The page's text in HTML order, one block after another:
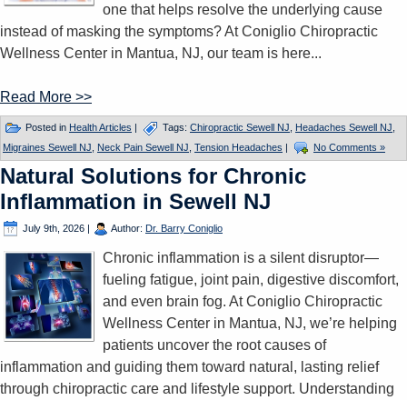
one that helps resolve the underlying cause
instead of masking the symptoms? At Coniglio Chiropractic
Wellness Center in Mantua, NJ, our team is here...
Read More >>
Posted in Health Articles | Tags: Chiropractic Sewell NJ Headaches Sewell NJ
Migraines Sewell NJ
Neck Pain Sewell NJ Tension Headaches | No Comments »
Natural Solutions for Chronic
Inflammation in Sewell NJ
July 9th, 2026 | Author: Dr. Barry Coniglio
Chronic inflammation is a silent disruptor—
fueling fatigue, joint pain, digestive discomfort,
and even brain fog. At Coniglio Chiropractic
Wellness Center in Mantua, NJ, we’re helping
patients uncover the root causes of
inflammation and guiding them toward natural, lasting relief
through chiropractic care and lifestyle support. Understanding